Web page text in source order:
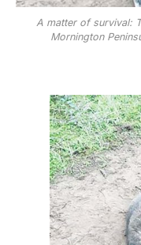
A matter of survival:
Mornington